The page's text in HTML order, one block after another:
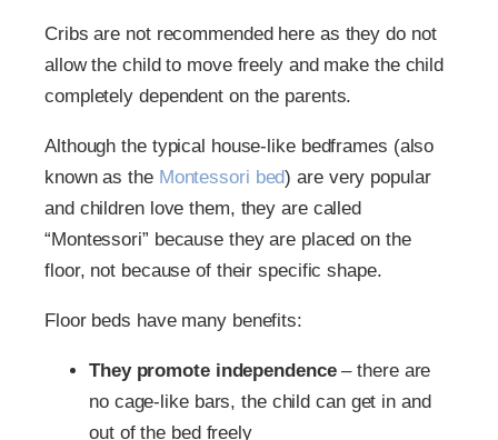
Cribs are not recommended here as they do not
allow the child to move freely and make the child
completely dependent on the parents.
Although the typical house-like bedframes (also
known as the Montessori bed) are very popular
and children love them, they are called
“Montessori” because they are placed on the
floor, not because of their specific shape.
Floor beds have many benefits:
They promote independence– there are
no cage-like bars, the child can get in and
out of the bed freely